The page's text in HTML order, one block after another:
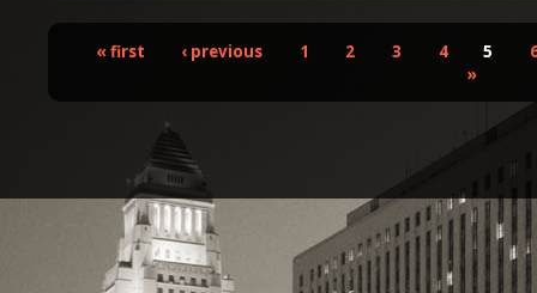
« first ‹ previous 1 2 3 4 5
»